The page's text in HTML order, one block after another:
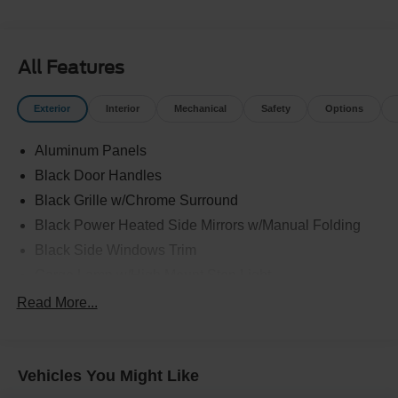
All Features
Exterior Interior Mechanical Safety Options
Aluminum Panels
Black Door Handles
Black Grille w/Chrome Surround
Black Power Heated Side Mirrors w/Manual Folding
Chrome Front Bumper w/Body-Colored Rub
Deep Tinted Glass
Read More...
Vehicles You Might Like